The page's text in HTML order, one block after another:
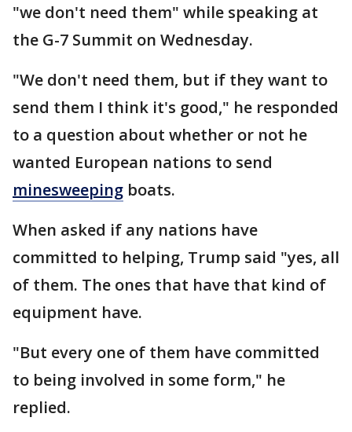
"we don't need them" while speaking at
the G-7 Summit on Wednesday.
"We don't need them, but if they want to
send them I think it's good," he responded
to a question about whether or not he
wanted European nations to send
minesweeping boats.
When asked if any nations have
committed to helping, Trump said "yes, all
of them. The ones that have that kind of
equipment have.
"But every one of them have committed
to being involved in some form," he
replied.